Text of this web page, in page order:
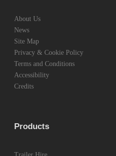
About Us
News
Site Map
Privacy & Cookie Policy
Terms and Conditions
Accessibility
Credits
Products
Trailer Hire